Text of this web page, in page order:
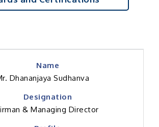
Dhananjaya Sudhanva
& Managing Director